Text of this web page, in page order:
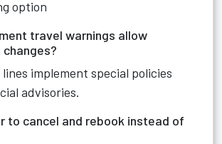
option
travel warnings allow
implement special policies
advisories.
to cancel and rebook instead of